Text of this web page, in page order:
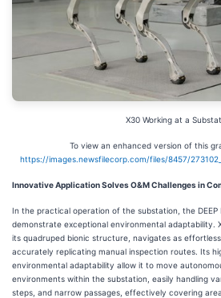
X30 Working at a
To view an enhanced version of this
https://images.newsfilecorp.com/files/8457/
Innovative Application Solves O&M Challenges in
In the practical operation of the substation, the DEEP
demonstrate exceptional environmental adaptability.
its quadruped bionic structure, navigates as
accurately replicating manual inspection routes. Its
environmental adaptability allow it to move
environments within the substation, easily handling
steps, and narrow passages, effectively covering